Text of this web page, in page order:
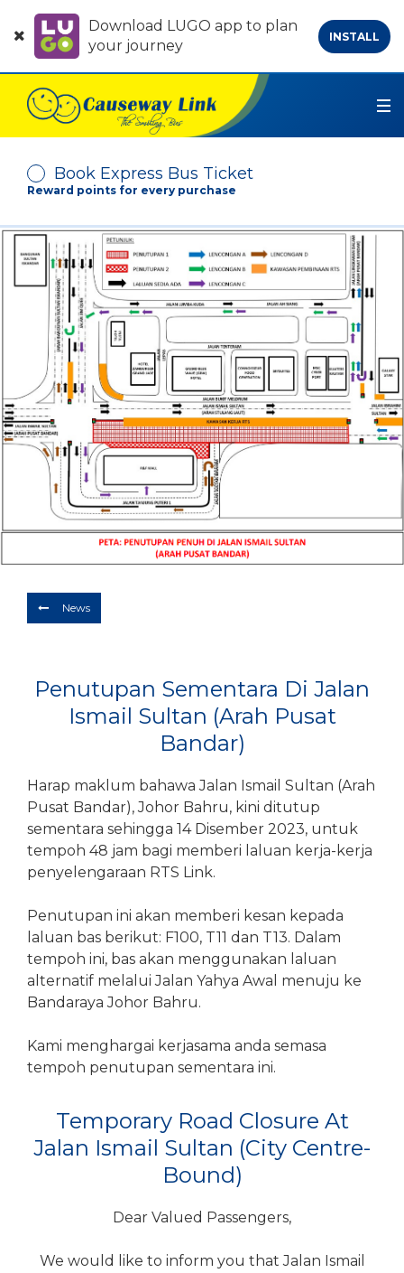
Download LUGO app to plan
your journey
INSTALL
Book Express Bus Ticket
Reward points for every purchase
Depart From
Arrive At
No. of Passenger
- +
Depart
10/08/2026
Return
Optional
News
Penutupan Sementara Di Jalan
Ismail Sultan (Arah Pusat
Bandar)
Harap maklum bahawa Jalan Ismail Sultan (Arah
Pusat Bandar), Johor Bahru, kini ditutup
sementara sehingga 14 Disember 2023, untuk
tempoh 48 jam bagi memberi laluan kerja-kerja
penyelengaraan RTS Link.
Penutupan ini akan memberi kesan kepada
laluan bas berikut: F100, T11 dan T13. Dalam
tempoh ini, bas akan menggunakan laluan
alternatif melalui Jalan Yahya Awal menuju ke
Bandaraya Johor Bahru.
Kami menghargai kerjasama anda semasa
tempoh penutupan sementara ini.
Temporary Road Closure At
Jalan Ismail Sultan (City Centre-
Bound)
Dear Valued Passengers,
We would like to inform you that Jalan Ismail